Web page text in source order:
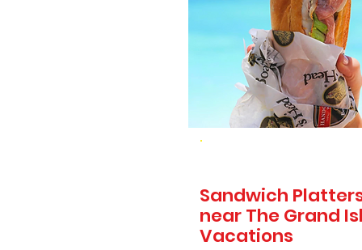
Sandwich
near The Grand
Vacations